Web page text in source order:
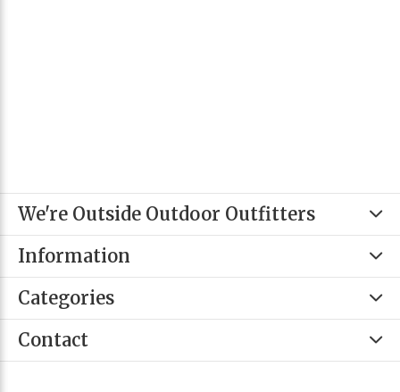
We're Outside Outdoor Outfitters
Information
Categories
Contact